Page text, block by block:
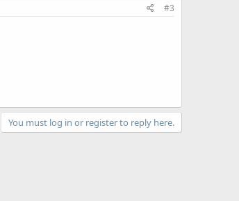
#3
You must log in or register to reply here.